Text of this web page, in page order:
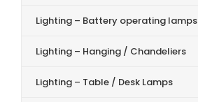
Lighting – Battery operating lamps
Lighting – Hanging / Chandeliers
Lighting – Table / Desk Lamps